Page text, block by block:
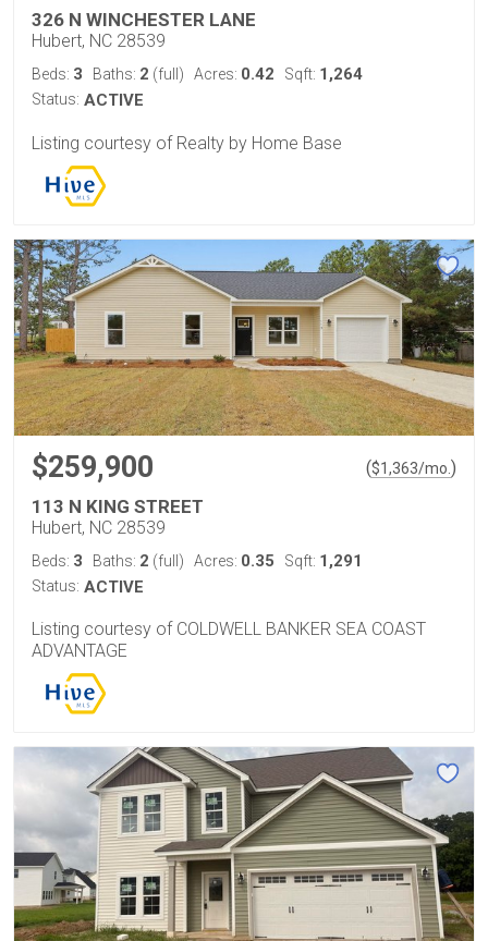
326 N WINCHESTER LANE
Hubert, NC 28539
Beds: 3 Baths: 2 (full) Acres: 0.42 Sqft: 1,264
Status: ACTIVE
Listing courtesy of Realty by Home Base
$259,900 ($1,363/mo. )
113 N KING STREET
Hubert, NC 28539
Beds: 3 Baths: 2 (full) Acres: 0.35 Sqft: 1,291
Status: ACTIVE
Listing courtesy of COLDWELL BANKER SEA COAST
ADVANTAGE